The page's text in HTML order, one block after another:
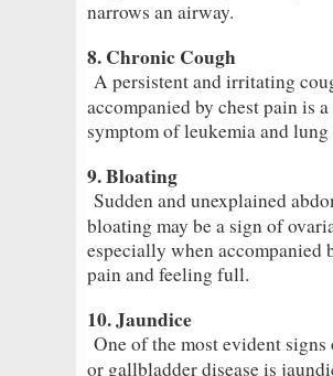
narrows an airway.
8. Chronic Cough
A persistent and irritating
accompanied by chest pain is
symptom of leukemia and lung
9. Bloating
Sudden and unexplained
bloating may be a sign of
especially when accompanied
pain and feeling full.
10. Jaundice
One of the most evident
or gallbladder disease is